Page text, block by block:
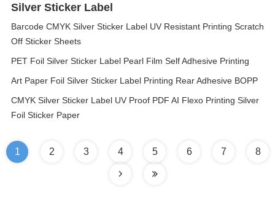
Silver Sticker Label
Barcode CMYK Silver Sticker Label UV Resistant Printing Scratch
Off Sticker Sheets
PET Foil Silver Sticker Label Pearl Film Self Adhesive Printing
Art Paper Foil Silver Sticker Label Printing Rear Adhesive BOPP
CMYK Silver Sticker Label UV Proof PDF AI Flexo Printing Silver
Foil Sticker Paper
1 2 3 4 5 6 7 8